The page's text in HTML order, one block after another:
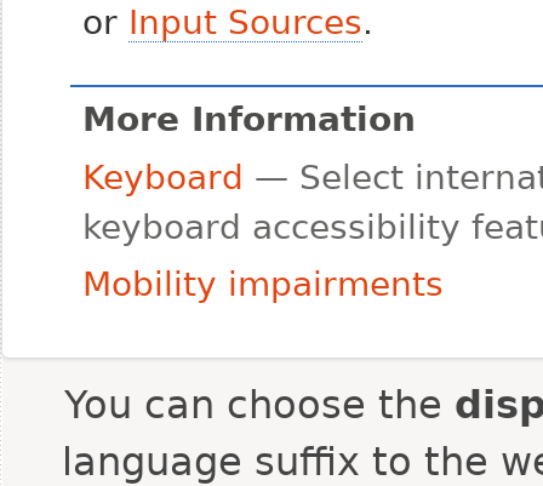
or Input Sources.
More Information
Keyboard — Select
keyboard accessibility
Mobility impairments
You can choose the
language suffix to the